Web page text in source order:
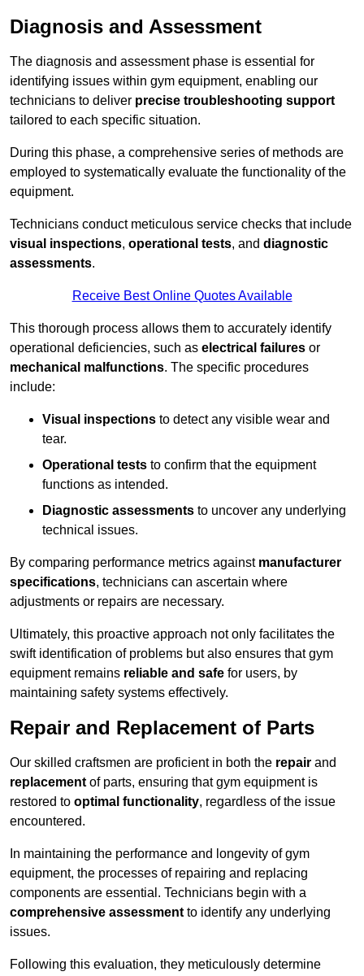
Diagnosis and Assessment
The diagnosis and assessment phase is essential for
identifying issues within gym equipment, enabling our
technicians to deliver precise troubleshooting support
tailored to each specific situation.
During this phase, a comprehensive series of methods are
employed to systematically evaluate the functionality of the
equipment.
Technicians conduct meticulous service checks that include
visual inspections, operational tests, and diagnostic
assessments.
Receive Best Online Quotes Available
This thorough process allows them to accurately identify
operational deficiencies, such as electrical failures or
mechanical malfunctions. The specific procedures
include:
Visual inspections to detect any visible wear and
tear.
Operational tests to confirm that the equipment
functions as intended.
Diagnostic assessments to uncover any underlying
technical issues.
By comparing performance metrics against manufacturer
specifications, technicians can ascertain where
adjustments or repairs are necessary.
Ultimately, this proactive approach not only facilitates the
swift identification of problems but also ensures that gym
equipment remains reliable and safe for users, by
maintaining safety systems effectively.
Repair and Replacement of Parts
Our skilled craftsmen are proficient in both the repair and
replacement of parts, ensuring that gym equipment is
restored to optimal functionality, regardless of the issue
encountered.
In maintaining the performance and longevity of gym
equipment, the processes of repairing and replacing
components are essential. Technicians begin with a
comprehensive assessment to identify any underlying
issues.
Following this evaluation, they meticulously determine